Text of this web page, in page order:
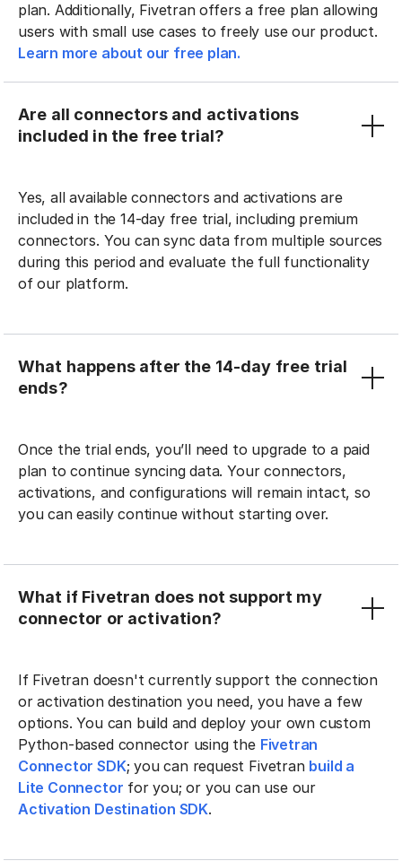
plan. Additionally, Fivetran offers a free plan allowing
users with small use cases to freely use our product.
Learn more about our free plan.
Are all connectors and activations
included in the free trial?
Yes, all available connectors and activations are
included in the 14-day free trial, including premium
connectors. You can sync data from multiple sources
during this period and evaluate the full functionality
of our platform.
What happens after the 14-day free trial
ends?
Once the trial ends, you’ll need to upgrade to a paid
plan to continue syncing data. Your connectors,
activations, and configurations will remain intact, so
you can easily continue without starting over.
What if Fivetran does not support my
connector or activation?
If Fivetran doesn't currently support the connection
or activation destination you need, you have a few
options. You can build and deploy your own custom
Python-based connector using the Fivetran
Connector SDK; you can request Fivetran build a
Lite Connector for you; or you can use our
Activation Destination SDK.